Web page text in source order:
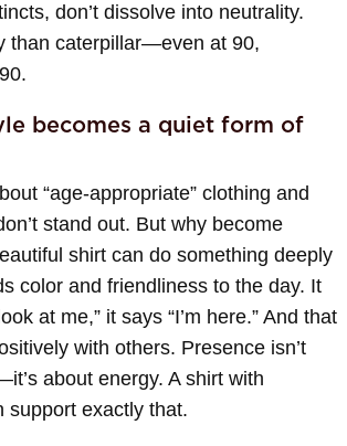
don’t dissolve into neutrality.
than caterpillar—even at 90,
becomes a quiet form of
“age-appropriate” clothing and
stand out. But why become
shirt can do something deeply
color and friendliness to the day. It
at me,” it says “I’m here.” And that
with others. Presence isn’t
about energy. A shirt with
support exactly that.